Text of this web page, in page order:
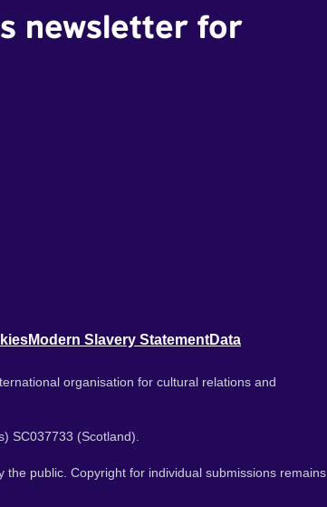
newsletter for
Modern Slavery StatementData
organisation for cultural relations and
SC037733 (Scotland).
public. Copyright for individual submissions remains